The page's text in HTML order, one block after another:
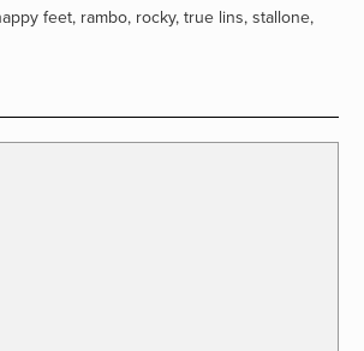
feet, rambo, rocky, true lins, stallone,